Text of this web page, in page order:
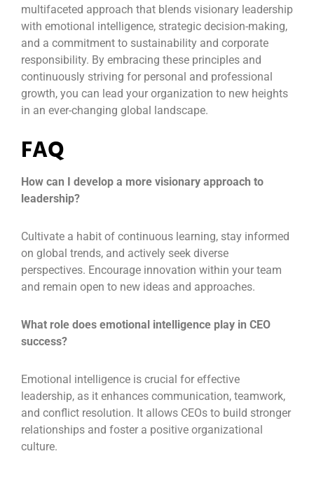
multifaceted approach that blends visionary leadership
with emotional intelligence, strategic decision-making,
and a commitment to sustainability and corporate
responsibility. By embracing these principles and
continuously striving for personal and professional
growth, you can lead your organization to new heights
in an ever-changing global landscape.
FAQ
How can I develop a more visionary approach to
leadership?
Cultivate a habit of continuous learning, stay informed
on global trends, and actively seek diverse
perspectives. Encourage innovation within your team
and remain open to new ideas and approaches.
What role does emotional intelligence play in CEO
success?
Emotional intelligence is crucial for effective
leadership, as it enhances communication, teamwork,
and conflict resolution. It allows CEOs to build stronger
relationships and foster a positive organizational
culture.